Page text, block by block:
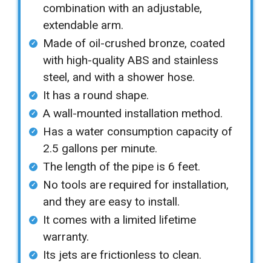
combination with an adjustable,
extendable arm.
Made of oil-crushed bronze, coated
with high-quality ABS and stainless
steel, and with a shower hose.
It has a round shape.
A wall-mounted installation method.
Has a water consumption capacity of
2.5 gallons per minute.
The length of the pipe is 6 feet.
No tools are required for installation,
and they are easy to install.
It comes with a limited lifetime
warranty.
Its jets are frictionless to clean.